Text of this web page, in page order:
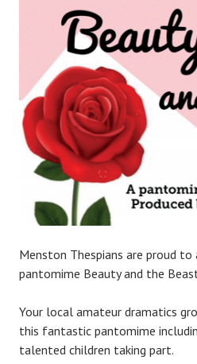
b
Menston Thespians are proud
pantomime Beauty and the
Your local amateur dramatics
this fantastic pantomime
talented children taking part.